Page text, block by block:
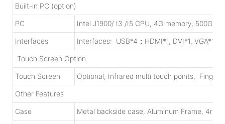
Built-in PC (option)
PC Intel J1900/ I3 /I5 CPU, 4G memory, 500G
Interfaces Interfaces: USB*4；HDMI*1, DVI*1, VGA*1,
Touch Screen Option
Touch Screen Optional, Infrared multi touch points, Finger
Other Features
Case Metal backside case, Aluminum Frame, 4mm